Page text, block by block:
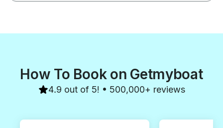
How To Book on Getmyboat
4.9 out of 5! • 500,000+ reviews